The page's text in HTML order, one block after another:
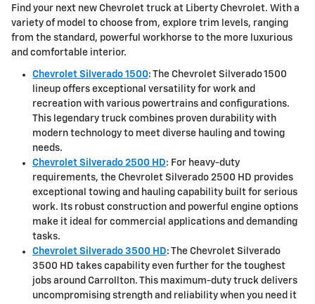
Find your next new Chevrolet truck at Liberty Chevrolet. With a
variety of model to choose from, explore trim levels, ranging
from the standard, powerful workhorse to the more luxurious
and comfortable interior.
Chevrolet Silverado 1500: The Chevrolet Silverado 1500
lineup offers exceptional versatility for work and
recreation with various powertrains and configurations.
This legendary truck combines proven durability with
modern technology to meet diverse hauling and towing
needs.
Chevrolet Silverado 2500 HD: For heavy-duty
requirements, the Chevrolet Silverado 2500 HD provides
exceptional towing and hauling capability built for serious
work. Its robust construction and powerful engine options
make it ideal for commercial applications and demanding
tasks.
Chevrolet Silverado 3500 HD: The Chevrolet Silverado
3500 HD takes capability even further for the toughest
jobs around Carrollton. This maximum-duty truck delivers
uncompromising strength and reliability when you need it